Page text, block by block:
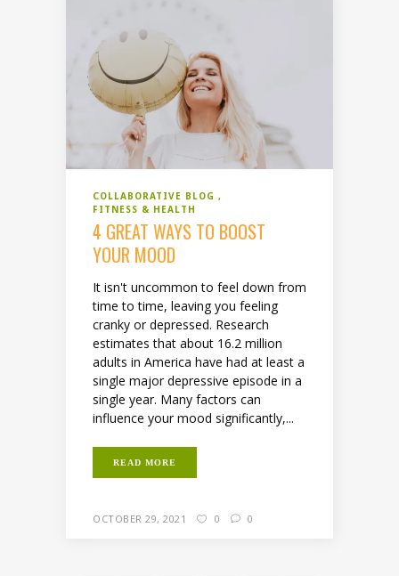
COLLABORATIVE BLOG
FITNESS & HEALTH
4 GREAT WAYS TO BOOST
YOUR MOOD
It isn't uncommon to feel down from
time to time, leaving you feeling
cranky or depressed. Research
estimates that about 16.2 million
adults in America have had at least a
single major depressive episode in a
single year. Many factors can
influence your mood significantly,...
READ MORE
OCTOBER 29, 2021 0 0